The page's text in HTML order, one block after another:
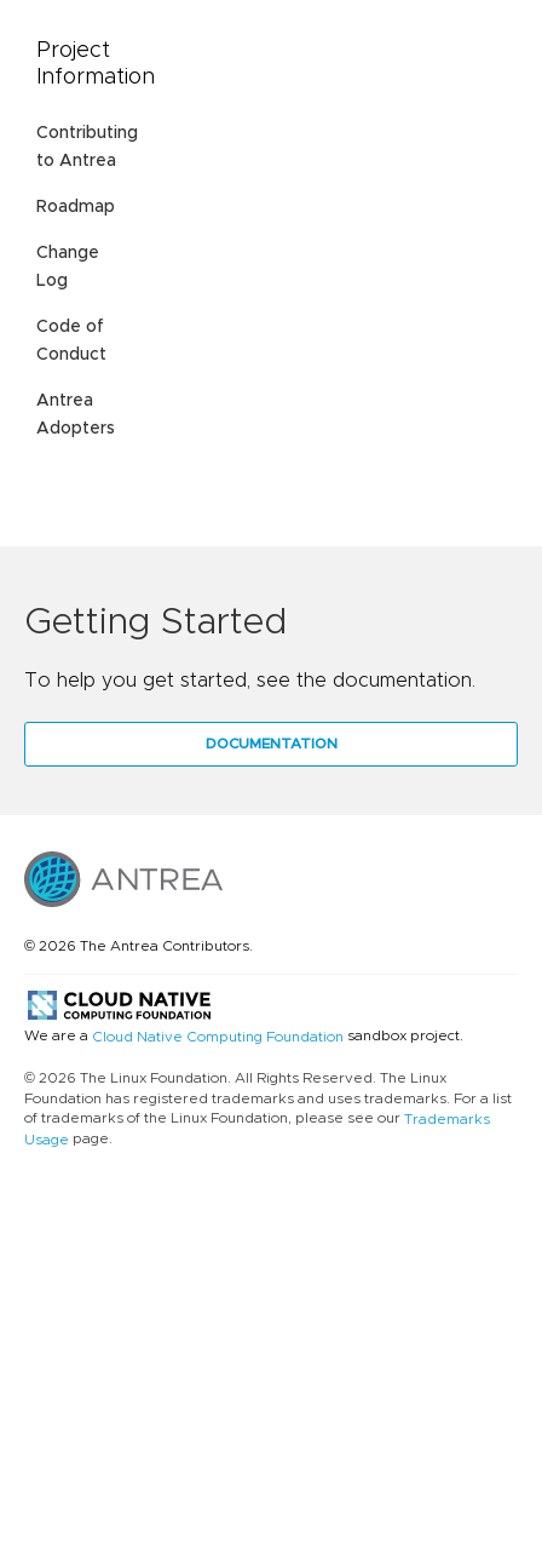
Project
Information
Contributing
to Antrea
Roadmap
Change
Log
Code of
Conduct
Antrea
Adopters
Getting Started
To help you get started, see the documentation.
DOCUMENTATION
© 2026 The Antrea Contributors.
We are a Cloud Native Computing Foundation sandbox project.
© 2026 The Linux Foundation. All Rights Reserved. The Linux
Foundation has registered trademarks and uses trademarks. For a list
of trademarks of the Linux Foundation, please see our Trademarks
Usage page.